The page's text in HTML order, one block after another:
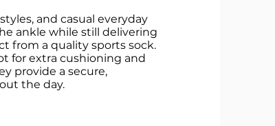
and casual everyday
ankle while still delivering
from a quality sports sock.
for extra cushioning and
provide a secure,
the day.